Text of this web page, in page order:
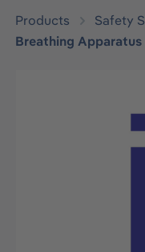
Products
Safety
Breathing Apparatus
Skip image gallery